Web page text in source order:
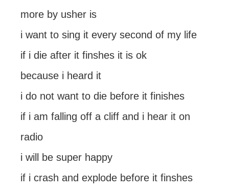
more by usher is
i want to sing it every second of my life
if i die after it finshes it is ok
because i heard it
i do not want to die before it finishes
if i am falling off a cliff and i hear it on
radio
i will be super happy
if i crash and explode before it finshes